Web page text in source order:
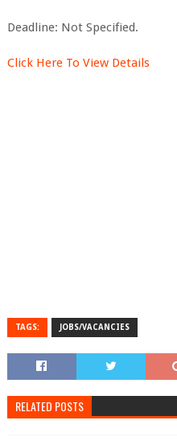
Deadline: Not Specified.
Click Here To View Details
TAGS: JOBS/VACANCIES
RELATED POSTS